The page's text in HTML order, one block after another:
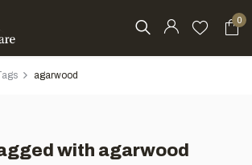
0
agarwood
with agarwood